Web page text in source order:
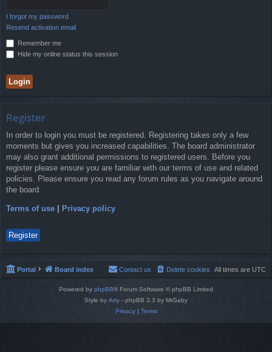
I forgot my password
Resend activation email
Remember me
Hide my online status this session
Register
In order to login you must be registered. Registering takes only a few
moments but gives you increased capabilities. The board administrator
may also grant additional permissions to registered users. Before you
register please ensure you are familiar with our terms of use and related
policies. Please ensure you read any forum rules as you navigate around
the board.
Terms of use Privacy policy
Register
Portal Board index All times are UTC
Delete cookies
Contact us
Powered by phpBB® Forum Software © phpBB Limited
Style by Arty - phpBB 3.3 by MrGaby
Privacy| Terms